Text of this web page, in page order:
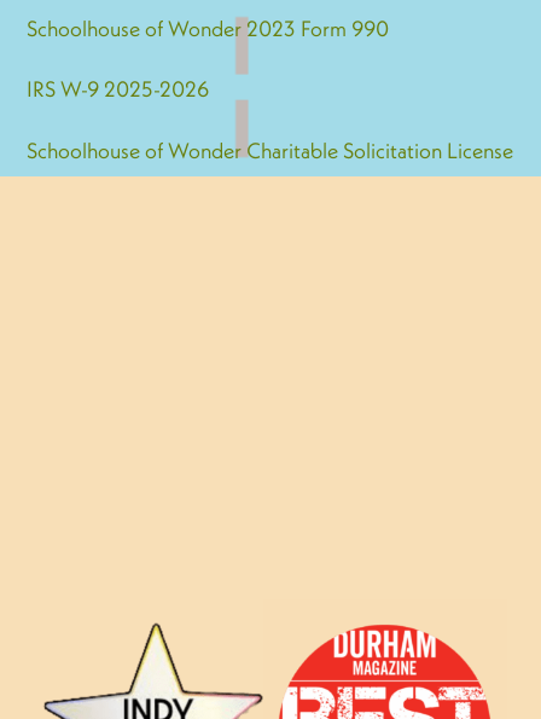
Schoolhouse of Wonder 2023 Form 990
IRS W-9 2025-2026
Schoolhouse of Wonder Charitable Solicitation License